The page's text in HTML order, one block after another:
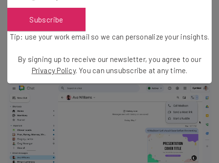
If you are being called into a huddle, you will see a “chat
chip” in your message thread that says [user] has started
a huddle. You then simply click “Join” to enter the huddle.
Chat header for that conversation.”
Subscribe
Tip: use your work email so we can personalize your insights.
By signing up to receive our newsletter, you agree to our
Privacy Policy. You can unsubscribe at any time.